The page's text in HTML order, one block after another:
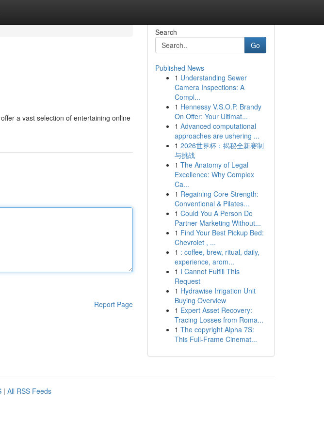
a vast selection of entertaining online
Report Page
Search
Go
Published News
1 Understanding Sewer
Camera Inspections: A
Compl...
1 Hennessy V.S.O.P. Brandy
On Offer: Your Ultimat...
1 Advanced computational
approaches are ushering ...
1 2026世界杯：揭秘全新赛制
与挑战
1 The Anatomy of Legal
Excellence: Why Complex
Ca...
1 Regaining Core Strength:
Conventional & Pilates...
1 Could You A Person Do
Partner Marketing Without...
1 Find Your Best Pickup Bed:
Chevrolet , ...
1 : coffee, brew, ritual, daily,
experience, arom...
1 I Cannot Fulfill This
Request
1 Hydrawise Irrigation Unit
Buying Overview
1 Expert Asset Recovery:
Tracing Losses from Roma...
1 The copyright Alpha 7S:
This Full-Frame Cinemat...
| All RSS Feeds